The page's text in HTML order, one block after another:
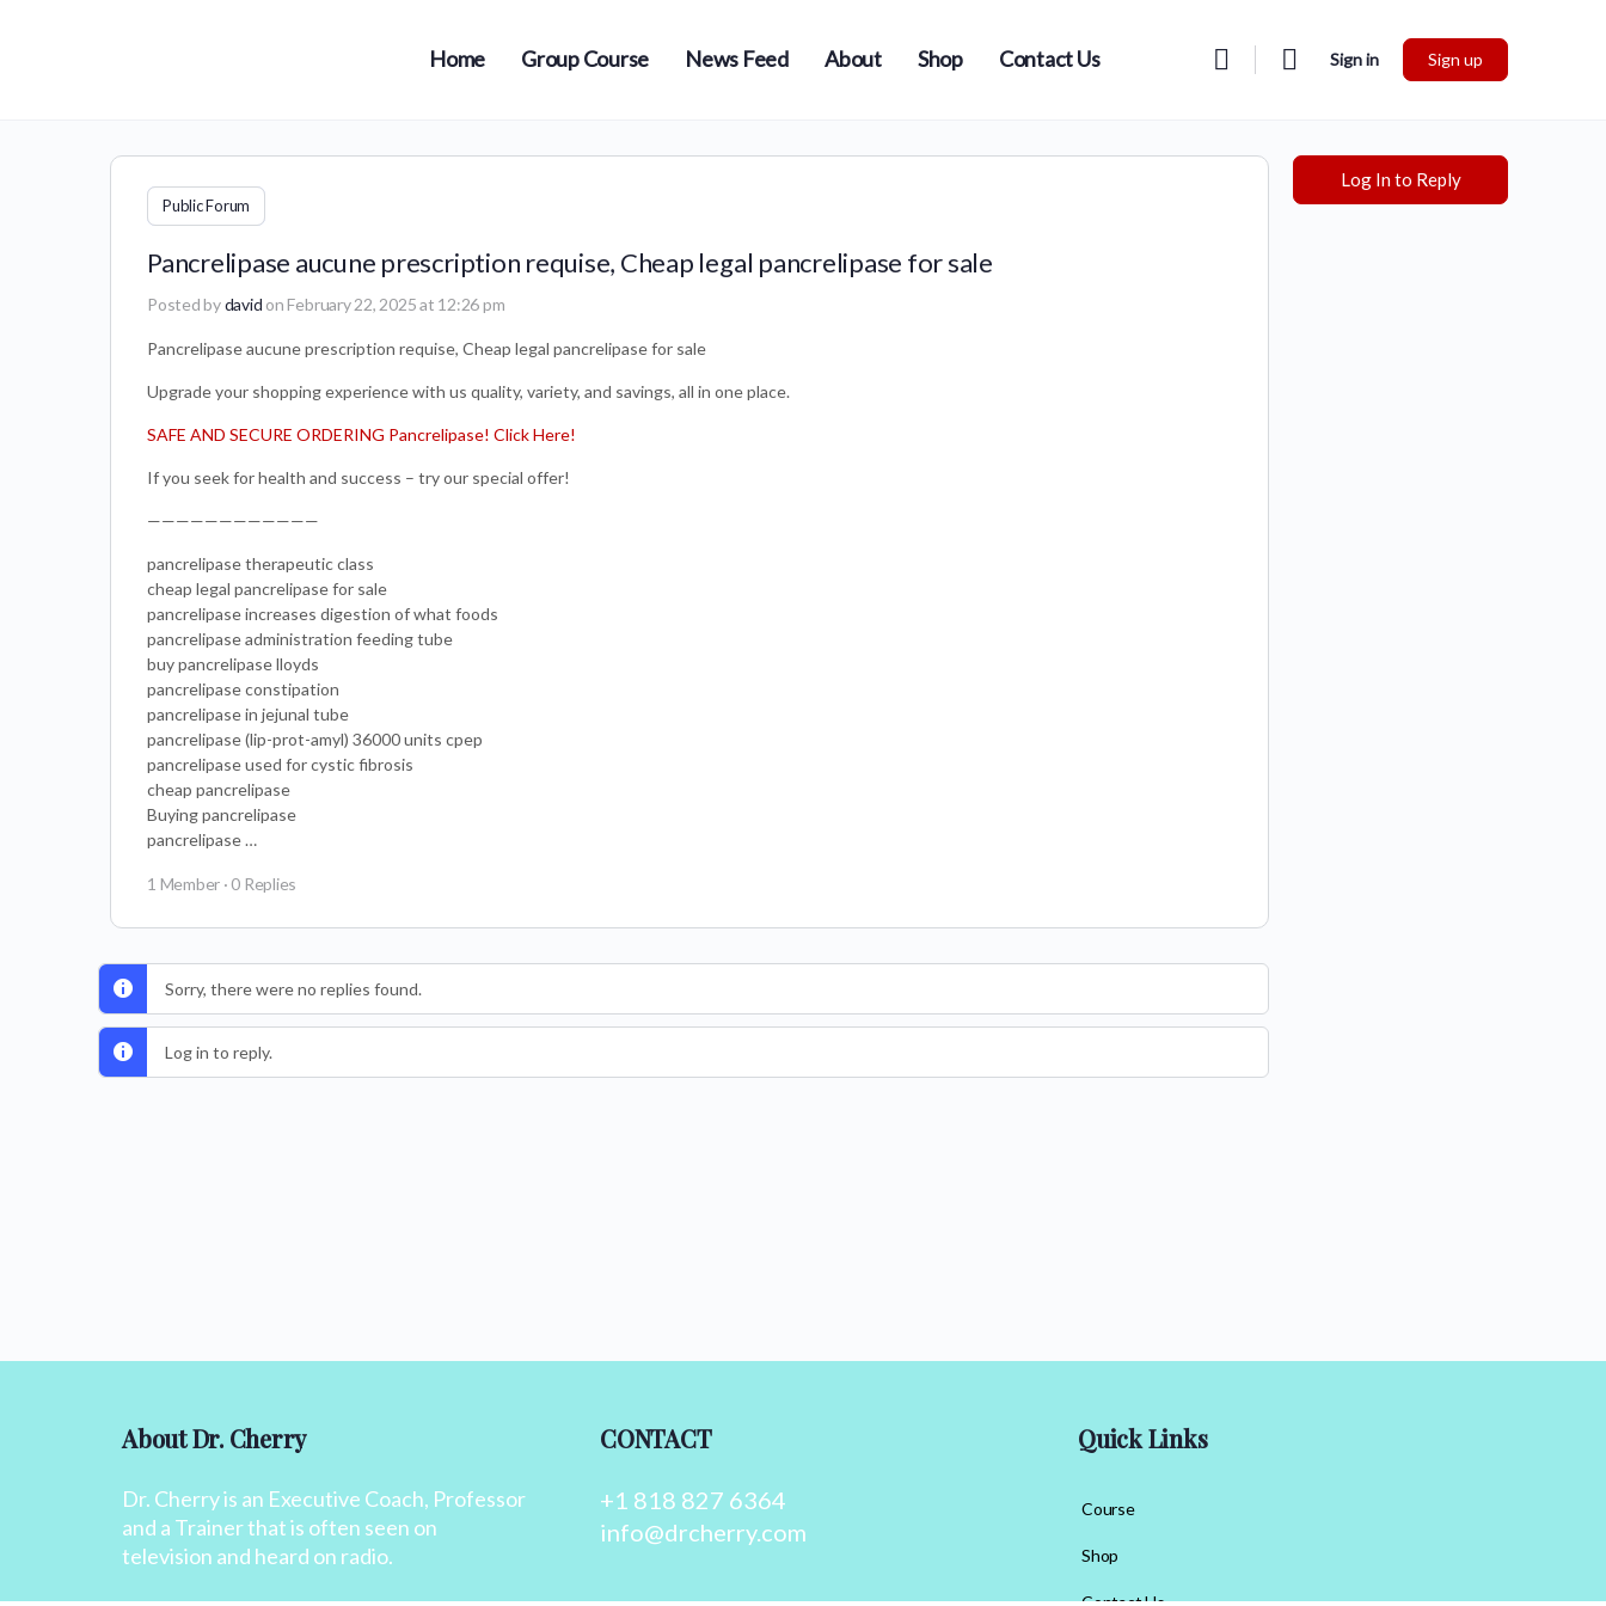
Home Group Course News Feed About Shop Contact Us Sign in Sign up
Public Forum
Pancrelipase aucune prescription requise, Cheap legal pancrelipase for sale
Posted bydavid on February 22, 2025 at 12:26 pm
Pancrelipase aucune prescription requise, Cheap legal pancrelipase for sale
Upgrade your shopping experience with us quality, variety, and savings, all in one place.
SAFE AND SECURE ORDERING Pancrelipase! Click Here!
If you seek for health and success – try our special offer!
————————————
pancrelipase therapeutic class
cheap legal pancrelipase for sale
pancrelipase increases digestion of what foods
pancrelipase administration feeding tube
buy pancrelipase lloyds
pancrelipase constipation
pancrelipase in jejunal tube
pancrelipase (lip-prot-amyl) 36000 units cpep
pancrelipase used for cystic fibrosis
cheap pancrelipase
Buying pancrelipase
pancrelipase …
1 Member · 0 Replies
Sorry, there were no replies found.
Log in to reply.
Log In to Reply
About Dr. Cherry
Dr. Cherry is an Executive Coach, Professor
and a Trainer that is often seen on
television and heard on radio.
CONTACT
+1 818 827 6364
info@drcherry.com
Quick Links
Course
Shop
Contact Us